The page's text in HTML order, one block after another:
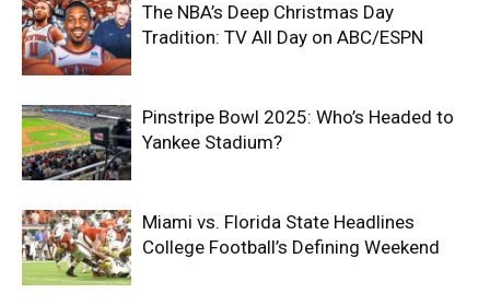
The NBA’s Deep Christmas Day
Tradition: TV All Day on ABC/ESPN
Pinstripe Bowl 2025: Who’s Headed to
Yankee Stadium?
Miami vs. Florida State Headlines
College Football’s Defining Weekend